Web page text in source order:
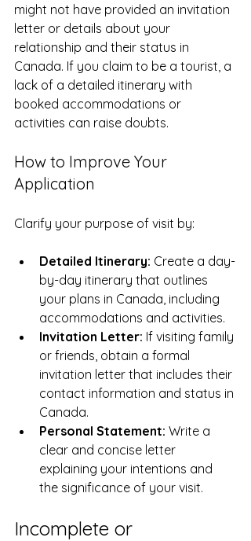
might not have provided an invitation
letter or details about your
relationship and their status in
Canada. If you claim to be a tourist, a
lack of a detailed itinerary with
booked accommodations or
activities can raise doubts.
How to Improve Your
Application
Clarify your purpose of visit by:
Detailed Itinerary: Create a day-
by-day itinerary that outlines
your plans in Canada, including
accommodations and activities.
Invitation Letter: If visiting family
or friends, obtain a formal
invitation letter that includes their
contact information and status in
Canada.
Personal Statement: Write a
clear and concise letter
explaining your intentions and
the significance of your visit.
Incomplete or